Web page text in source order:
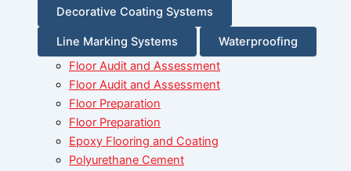
Decorative Coating Systems
Line Marking Systems
Waterproofing
Floor Audit and Assessment
Floor Audit and Assessment
Floor Preparation
Floor Preparation
Epoxy Flooring and Coating
Polyurethane Cement